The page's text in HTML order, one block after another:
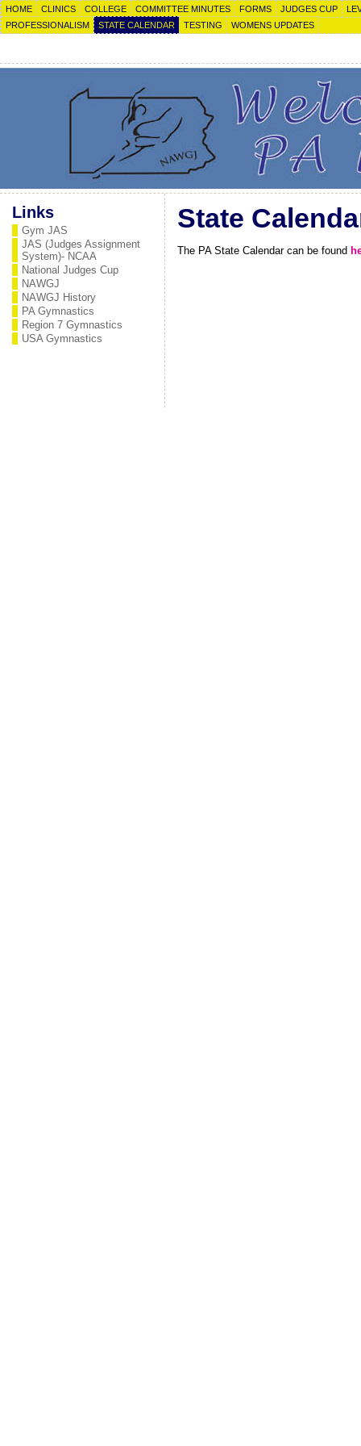
HOME CLINICS COLLEGE COMMITTEE MINUTES FORMS JUDGES CUP
PROFESSIONALISM
STATE CALENDAR TESTING WOMENS UPDATES
Links
Gym JAS
JAS (Judges Assignment
System)- NCAA
National Judges Cup
NAWGJ
NAWGJ History
PA Gymnastics
Region 7 Gymnastics
USA Gymnastics
State
The PA State Calendar can be found